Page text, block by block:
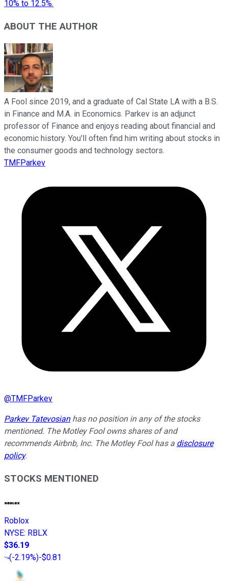
10% to 12.5%.
ABOUT THE AUTHOR
A Fool since 2019, and a graduate of Cal State LA with a B.S.
in Finance and M.A. in Economics. Parkev is an adjunct
professor of Finance and enjoys reading about financial and
economic history. You'll often find him writing about stocks in
the consumer goods and technology sectors.
TMFParkev
@TMFParkev
Parkev Tatevosianhas no position in any of the stocks
mentioned. The Motley Fool owns shares of and
recommends Airbnb, Inc. The Motley Fool has a disclosure
policy.
STOCKS MENTIONED
Roblox
NYSE: RBLX
$36.19
(-2.19%)-$0.81